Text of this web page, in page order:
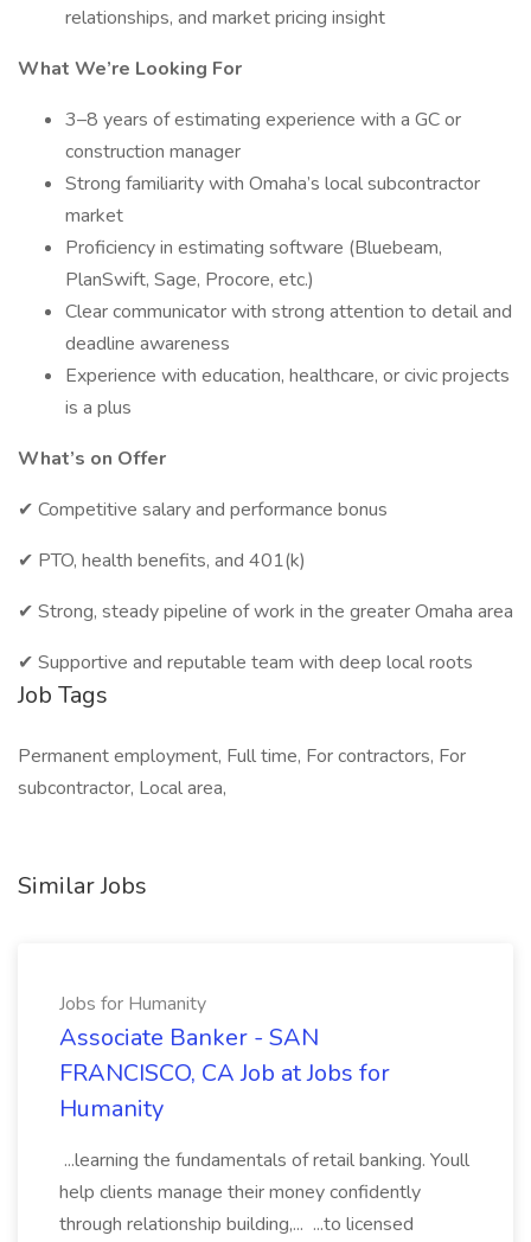
relationships, and market pricing insight
What We’re Looking For
3–8 years of estimating experience with a GC or
construction manager
Strong familiarity with Omaha’s local subcontractor
market
Proficiency in estimating software (Bluebeam,
PlanSwift, Sage, Procore, etc.)
Clear communicator with strong attention to detail and
deadline awareness
Experience with education, healthcare, or civic projects
is a plus
What’s on Offer
✔ Competitive salary and performance bonus
✔ PTO, health benefits, and 401(k)
✔ Strong, steady pipeline of work in the greater Omaha area
✔ Supportive and reputable team with deep local roots
Job Tags
Permanent employment, Full time, For contractors, For
subcontractor, Local area,
Similar Jobs
Jobs for Humanity
Associate Banker - SAN
FRANCISCO, CA Job at Jobs for
Humanity
...learning the fundamentals of retail banking. Youll
help clients manage their money confidently
through relationship building,... ...to licensed